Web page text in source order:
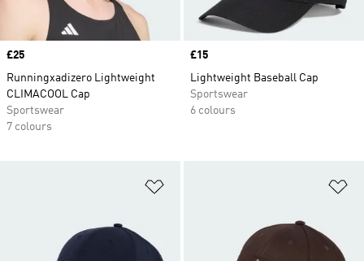
Price
£25
Runningxadizero Lightweight
CLIMACOOL Cap
Sportswear
7 colours
Price
£15
Lightweight Baseball Cap
Sportswear
6 colours